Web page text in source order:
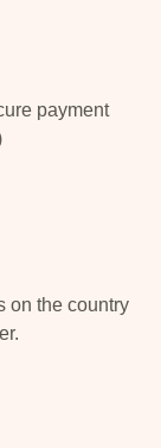
payment
on the country